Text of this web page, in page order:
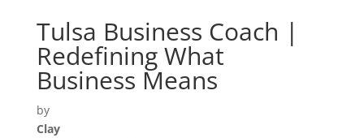
Tulsa Business Coach |
Redefining What
Business Means
by
Clay